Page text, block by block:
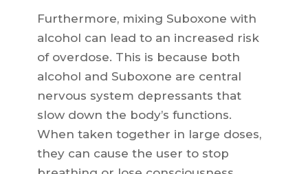
Furthermore, mixing Suboxone with
alcohol can lead to an increased risk
of overdose. This is because both
alcohol and Suboxone are central
nervous system depressants that
slow down the body’s functions.
When taken together in large doses,
they can cause the user to stop